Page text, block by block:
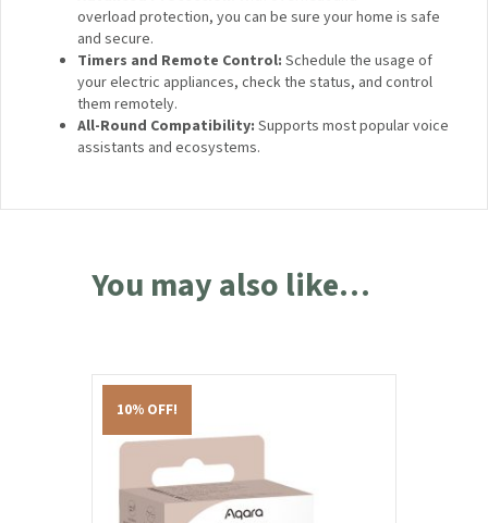
overload protection, you can be sure your home is safe
and secure.
Timers and Remote Control: Schedule the usage of
your electric appliances, check the status, and control
them remotely.
All-Round Compatibility: Supports most popular voice
assistants and ecosystems.
You may also like…
10% OFF!